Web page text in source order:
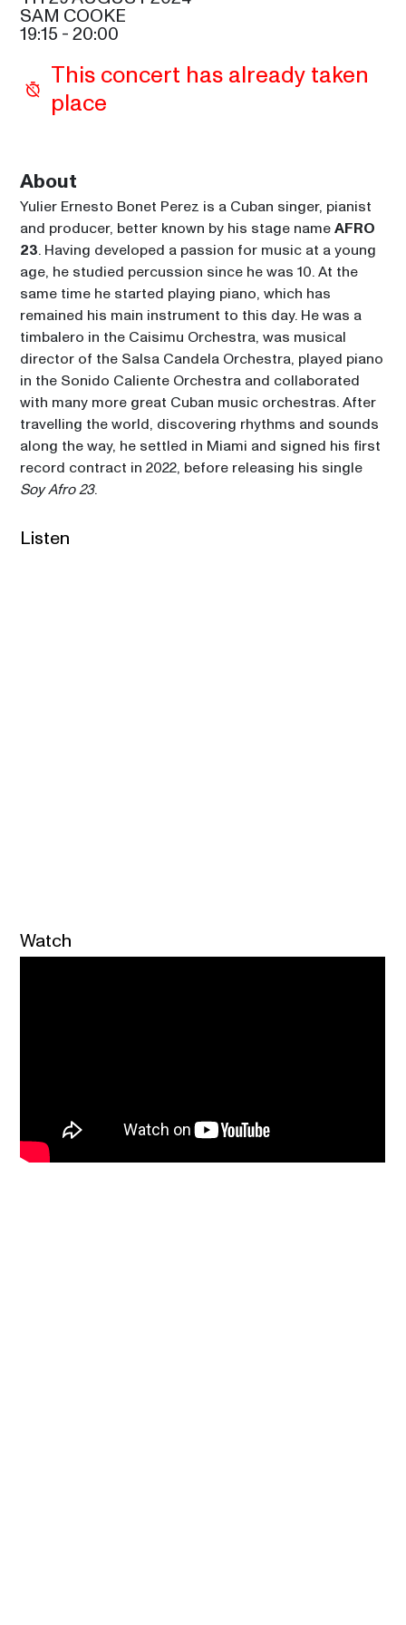
RODGERS
SAM COOKE
SAM COOKE
19:15 - 20:00
This concert has already taken
place
About
Yulier Ernesto Bonet Perez is a Cuban singer, pianist
and producer, better known by his stage name AFRO
23. Having developed a passion for music at a young
age, he studied percussion since he was 10. At the
same time he started playing piano, which has
remained his main instrument to this day. He was a
timbalero in the Caisimu Orchestra, was musical
director of the Salsa Candela Orchestra, played piano
in the Sonido Caliente Orchestra and collaborated
with many more great Cuban music orchestras. After
travelling the world, discovering rhythms and sounds
along the way, he settled in Miami and signed his first
Soy Afro 23.
Listen
Watch